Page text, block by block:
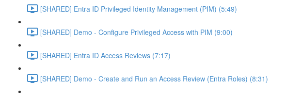
[SHARED] Entra ID Privileged Identity Management (PIM) (5:49)
[SHARED] Demo - Configure Privileged Access with PIM (9:00)
[SHARED] Entra ID Access Reviews (7:17)
[SHARED] Demo - Create and Run an Access Review (Entra Roles) (8:31)